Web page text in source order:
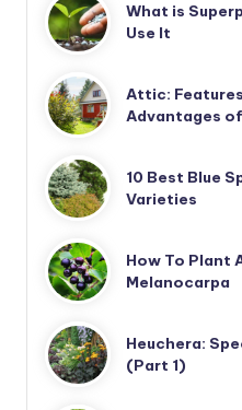
What is
Use It
Attic:
Advantages
10 Best Blue
Varieties
How To Plant
Melanocarpa
Heuchera:
(Part 1)